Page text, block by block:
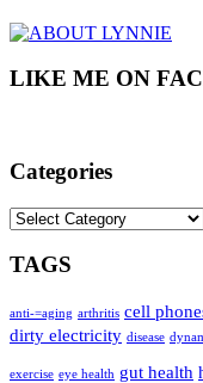
LIKE ME ON
Categories
Categories
TAGS
anti-=aging arthritis cell
dirty electricity disease
exercise eye health gut health